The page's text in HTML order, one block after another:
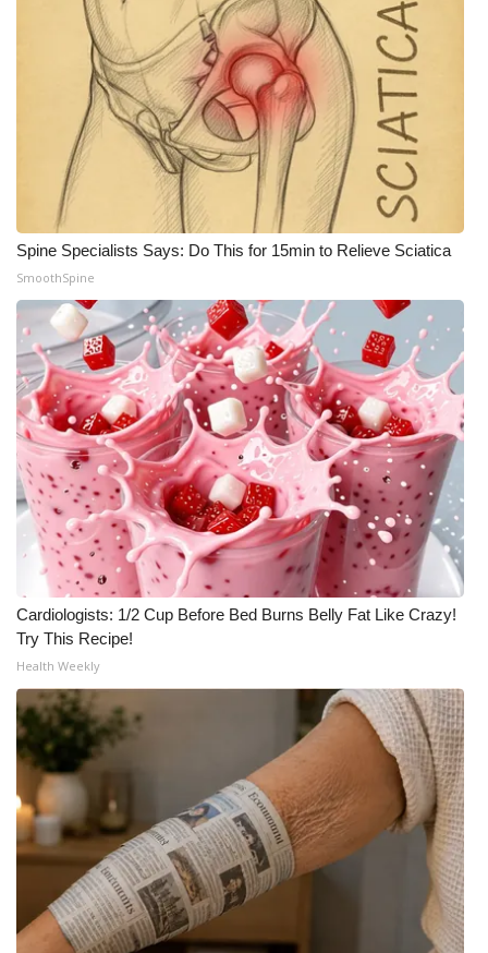
Spine Specialists Says: Do This for 15min to Relieve Sciatica
SmoothSpine
Cardiologists: 1/2 Cup Before Bed Burns Belly Fat Like Crazy!
Try This Recipe!
Health Weekly